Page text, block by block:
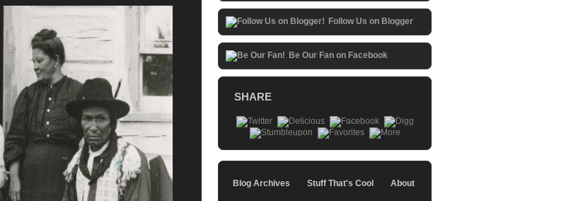
Follow Us on Blogger
Be Our Fan on Facebook
SHARE
Blog Archives Stuff That's Cool About